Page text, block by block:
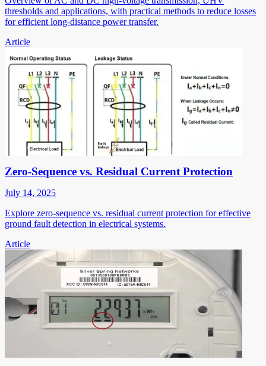
thresholds and applications, with practical methods to reduce losses
for efficient long-distance power transfer.
Article
Zero-Sequence vs. Residual Current Protection
July 14, 2025
Explore zero-sequence vs. residual current protection for effective
ground fault detection in electrical systems.
Article